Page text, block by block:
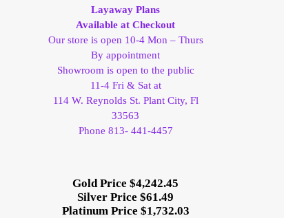
Layaway Plans
Available at Checkout
Our store is open 10-4 Mon – Thurs
By appointment
Showroom is open to the public
11-4 Fri & Sat at
114 W. Reynolds St. Plant City, Fl
33563
Phone 813- 441-4457
Gold Price $4,242.45
Silver Price $61.49
Platinum Price $1,732.03